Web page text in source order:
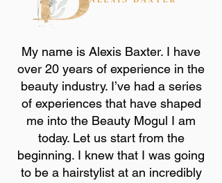
My name is Alexis Baxter. I have
over 20 years of experience in the
beauty industry. I’ve had a series
of experiences that have shaped
me into the Beauty Mogul I am
today. Let us start from the
beginning. I knew that I was going
to be a hairstylist at an incredibly